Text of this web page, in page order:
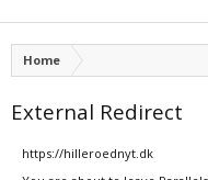
Home
External Redirect
https://hilleroednyt.dk